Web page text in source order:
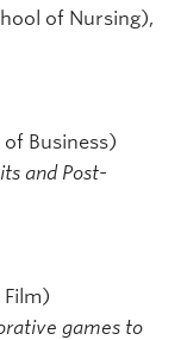
of Nursing),
Business)
and Post-
games to